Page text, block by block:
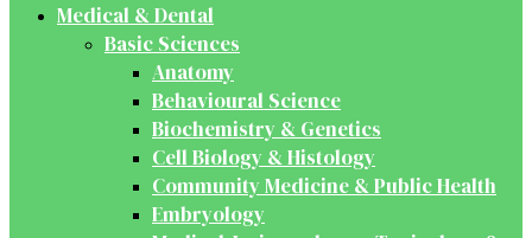
Medical & Dental
Basic Sciences
Anatomy
Behavioural Science
Biochemistry & Genetics
Cell Biology & Histology
Community Medicine & Public Health
Embryology